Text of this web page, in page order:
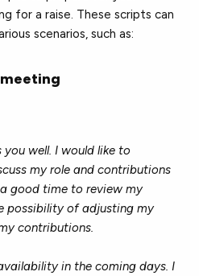
for a raise. These scripts can
scenarios, such as:
well. I would like to
my role and contributions
good time to review my
possibility of adjusting my
contributions.
in the coming days. I